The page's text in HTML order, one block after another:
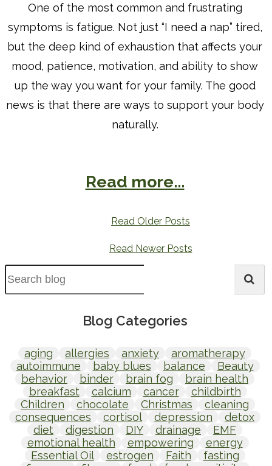
One of the most common and frustrating
symptoms is fatigue. Not just “I need a nap” tired,
but the deep kind of exhaustion that affects your
mood, patience, motivation, and ability to show
up the way you want for your family. The good
news is that there are ways to support your body
naturally.
Read more...
Read Older Posts
Read Newer Posts
Blog Categories
aging allergies anxiety
aromatherapy
autoimmune
baby blues balance
Beauty
behavior
binder brain fog
brain health
breakfast
calcium cancer
childbirth
Children
chocolate Christmas
cleaning
consequences
cortisol depression
detox
diet
digestion DIY drainage
EMF
emotional health
empowering
energy
Essential Oil
estrogen Faith
fasting